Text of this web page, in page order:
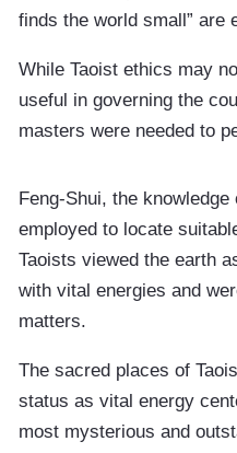
finds the world small” are
While Taoist ethics may
useful in governing the
masters were needed to
Feng-Shui, the knowledge
employed to locate
Taoists viewed the earth
with vital energies and
matters.
The sacred places of
status as vital energy
most mysterious and